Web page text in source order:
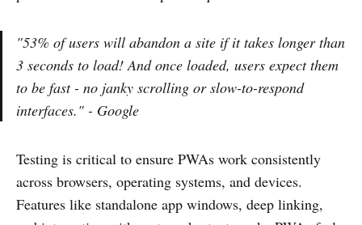
"53% of users will abandon a site if it takes longer than
3 seconds to load! And once loaded, users expect them
to be fast - no janky scrolling or slow-to-respond
interfaces." - Google
Testing is critical to ensure PWAs work consistently
across browsers, operating systems, and devices.
Features like standalone app windows, deep linking,